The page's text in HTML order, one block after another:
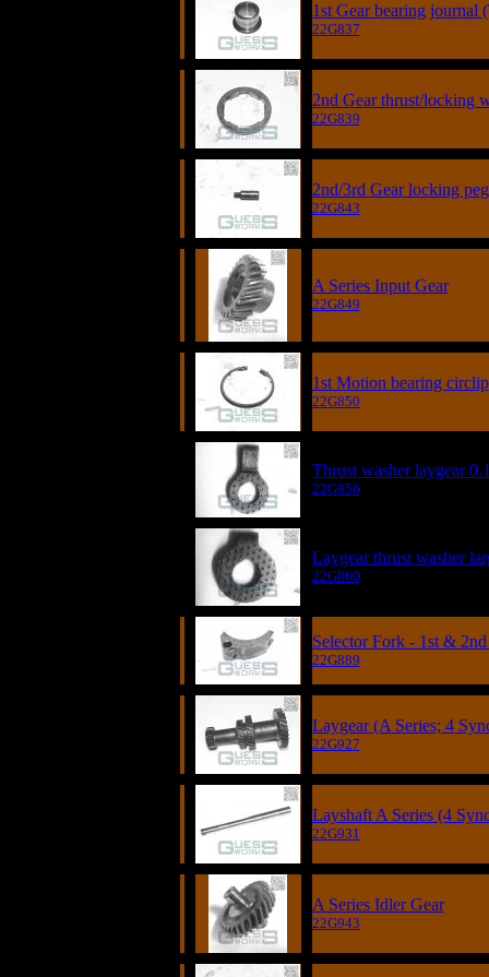
1st Gear bearing journal
22G837
2nd Gear thrust/locking
22G839
2nd/3rd Gear locking peg
22G843
A Series Input Gear
22G849
1st Motion bearing circlip
22G850
Thrust washer laygear
22G856
Laygear thrust washer
22G860
Selector Fork - 1st &
22G889
Laygear (A Series; 4
22G927
Layshaft A Series (4
22G931
A Series Idler Gear
22G943